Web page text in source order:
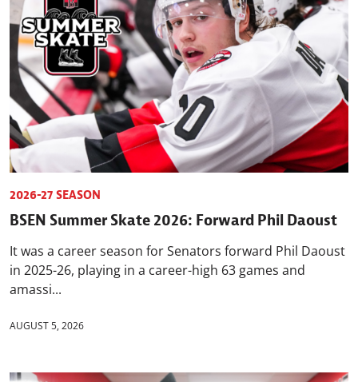
2026-27 SEASON
BSEN Summer Skate 2026: Forward Phil Daoust
It was a career season for Senators forward Phil Daoust
in 2025-26, playing in a career-high 63 games and
amassi...
AUGUST 5, 2026